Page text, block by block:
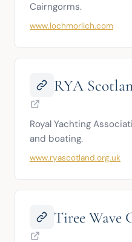
Cairngorms.
www.lochmorlich.com
RYA
Royal Yachting
and boating.
www.ryascotland.org.uk
Tiree Wave